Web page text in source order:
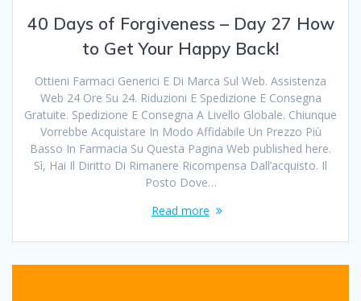
40 Days of Forgiveness – Day 27 How
to Get Your Happy Back!
Ottieni Farmaci Generici E Di Marca Sul Web. Assistenza
Web 24 Ore Su 24. Riduzioni E Spedizione E Consegna
Gratuite. Spedizione E Consegna A Livello Globale. Chiunque
Vorrebbe Acquistare In Modo Affidabile Un Prezzo Più
Basso In Farmacia Su Questa Pagina Web published here.
Sì, Hai Il Diritto Di Rimanere Ricompensa Dall’acquisto. Il
Posto Dove…
Read more